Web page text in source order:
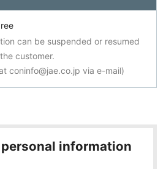
can be suspended or resumed
customer.
coninfo@jae.co.jp via e-mail)
information